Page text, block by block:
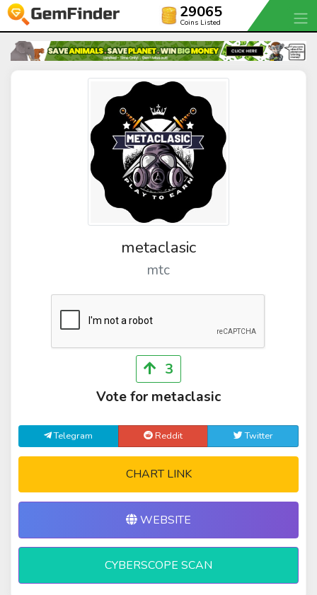
29065
Coins Listed
metaclasic
mtc
3
Vote for metaclasic
Telegram Reddit Twitter
CHART LINK
WEBSITE
CYBERSCOPE SCAN